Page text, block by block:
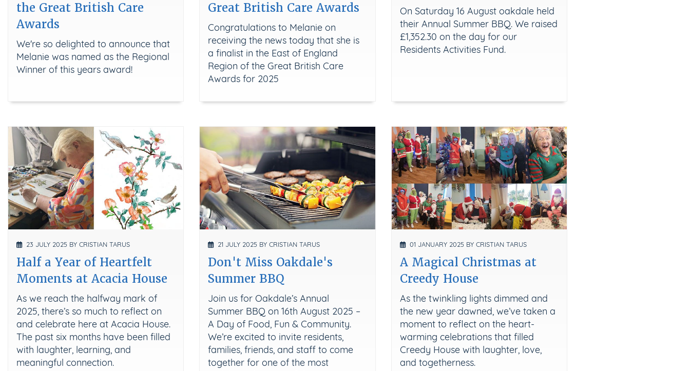
the Great British Care
Awards
We're so delighted to announce that
Melanie was named as the Regional
Winner of this years award!
Great British Care Awards
Congratulations to Melanie on
receiving the news today that she is
a finalist in the East of England
Region of the Great British Care
Awards for 2025
On Saturday 16 August oakdale held
their Annual Summer BBQ. We raised
£1,352.30 on the day for our
Residents Activities Fund.
23 JULY 2025 BY CRISTIAN TARUS
Half a Year of Heartfelt
Moments at Acacia House
As we reach the halfway mark of
2025, there’s so much to reflect on
and celebrate here at Acacia House.
The past six months have been filled
with laughter, learning, and
meaningful connection.
21 JULY 2025 BY CRISTIAN TARUS
Don't Miss Oakdale's
Summer BBQ
Join us for Oakdale’s Annual
Summer BBQ on 16th August 2025 –
A Day of Food, Fun & Community.
We’re excited to invite residents,
families, friends, and staff to come
together for one of the most
01 JANUARY 2025 BY CRISTIAN TARUS
A Magical Christmas at
Creedy House
As the twinkling lights dimmed and
the new year dawned, we’ve taken a
moment to reflect on the heart-
warming celebrations that filled
Creedy House with laughter, love,
and togetherness.